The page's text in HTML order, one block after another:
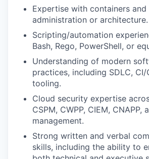
Expertise with containers and
administration or architecture.
Scripting/automation
Bash, Rego, PowerShell, or
Understanding of modern
practices, including SDLC, CI/
tooling.
Cloud security expertise
CSPM, CWPP, CIEM,
management.
Strong written and verbal
skills, including the ability to